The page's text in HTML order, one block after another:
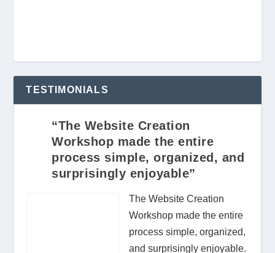
TESTIMONIALS
“The Website Creation
Workshop made the entire
process simple, organized, and
surprisingly enjoyable”
The Website Creation
Workshop made the entire
process simple, organized,
and surprisingly enjoyable.